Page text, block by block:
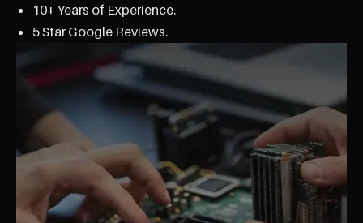
10+ Years of Experience.
5 Star Google Reviews.